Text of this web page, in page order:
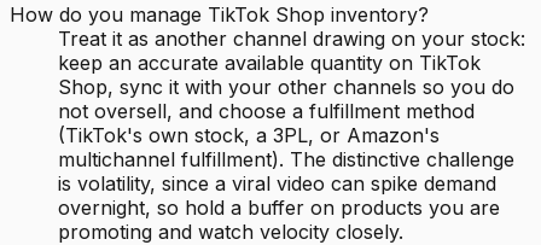
How do you manage TikTok Shop inventory?
Treat it as another channel drawing on your stock:
keep an accurate available quantity on TikTok
Shop, sync it with your other channels so you do
not oversell, and choose a fulfillment method
(TikTok's own stock, a 3PL, or Amazon's
multichannel fulfillment). The distinctive challenge
is volatility, since a viral video can spike demand
overnight, so hold a buffer on products you are
promoting and watch velocity closely.